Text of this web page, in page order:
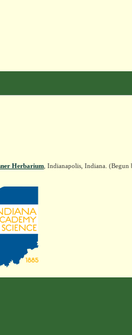
Herbarium , Indianapolis, Indiana. (Begun